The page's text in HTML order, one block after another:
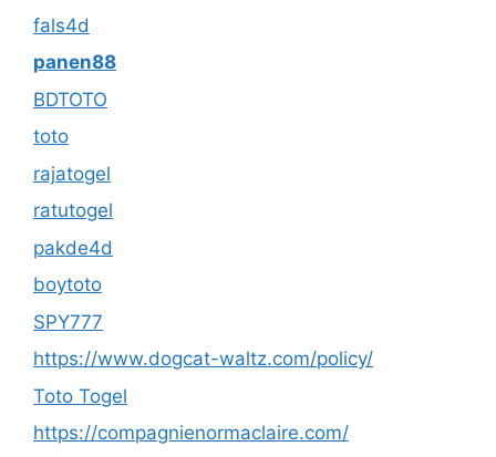
fals4d
panen88
BDTOTO
toto
rajatogel
ratutogel
pakde4d
boytoto
SPY777
https://www.dogcat-waltz.com/policy/
Toto Togel
https://compagnienormaclaire.com/